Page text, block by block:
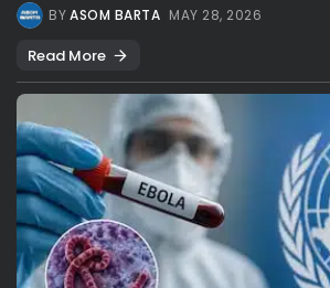
BYASOM BARTA MAY 28, 2026
Read More